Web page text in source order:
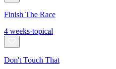
Finish The Race
4 weeks·topical
Don't Touch That